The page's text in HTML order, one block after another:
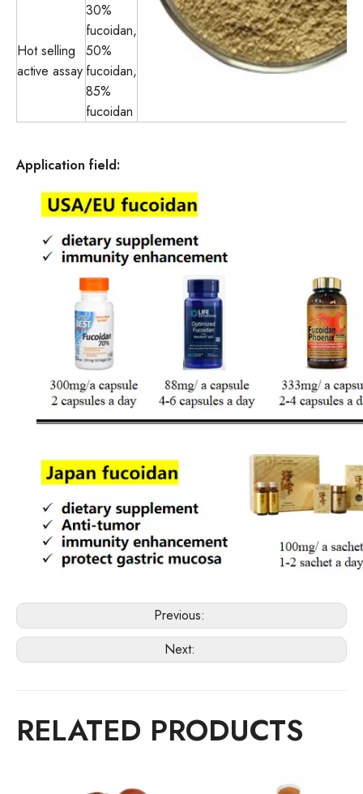
Hot selling
active assay
30%
fucoidan,
50%
fucoidan,
85%
fucoidan
Application field:
Previous:
Next:
RELATED PRODUCTS